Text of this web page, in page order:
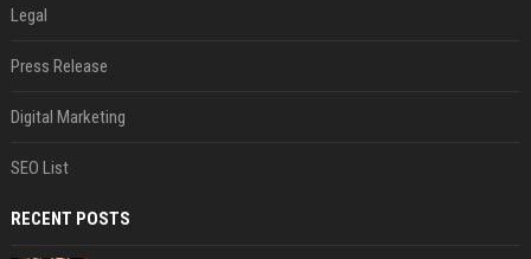
Legal
Press Release
Digital Marketing
SEO List
RECENT POSTS